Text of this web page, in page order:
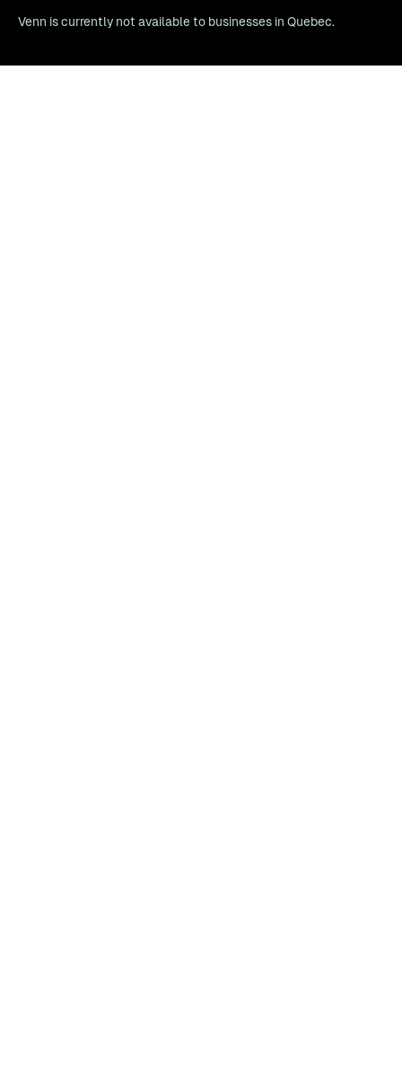
Venn is currently not available to businesses in Quebec.